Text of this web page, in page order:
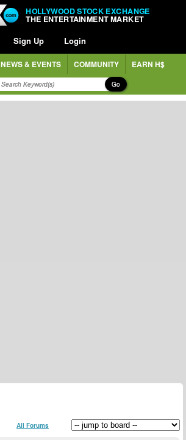
HOLLYWOOD STOCK EXCHANGE
THE ENTERTAINMENT MARKET
Sign Up Login
NEWS & EVENTS COMMUNITY EARN H$
Go
All Forums